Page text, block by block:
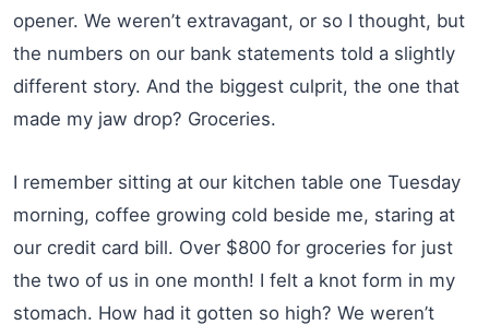
opener. We weren’t extravagant, or so I thought, but
the numbers on our bank statements told a slightly
different story. And the biggest culprit, the one that
made my jaw drop? Groceries.
I remember sitting at our kitchen table one Tuesday
morning, coffee growing cold beside me, staring at
our credit card bill. Over $800 for groceries for just
the two of us in one month! I felt a knot form in my
stomach. How had it gotten so high? We weren’t